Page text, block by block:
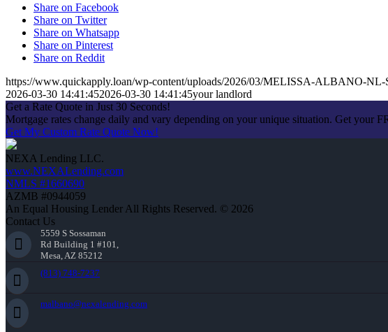
Share on Facebook
Share on Twitter
Share on Whatsapp
Share on Pinterest
Share on Reddit
https://www.quickapply.loan/wp-content/uploads/2026/03/MELISSA-ALBANO-
2026-03-30 14:41:452026-03-30 14:41:45your landlord
Get a Rate Quote in Just 30 Seconds!
Mortgage rates change daily and vary depending on your unique situation. Get your
Get My Custom Rate Quote Now!
NEXA Lending LLC.
www.NEXALending.com
NMLS #1660690
AZMB #0944059
An Equal Housing Lender All Rights Reserved. © 2026
Contact Us
5559 S Sossaman
Rd Building 1 #101,
Mesa, AZ 85212
(813) 748-7237
malbano@nexalending.com